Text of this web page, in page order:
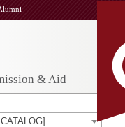
& Aid